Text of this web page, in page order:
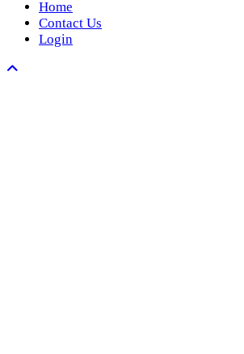
Home
Contact Us
Login